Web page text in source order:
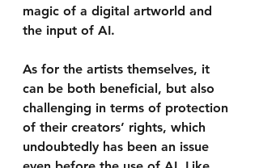
magic of a digital artworld and
the input of AI.
As for the artists themselves, it
can be both beneficial, but also
challenging in terms of protection
of their creators’ rights, which
undoubtedly has been an issue